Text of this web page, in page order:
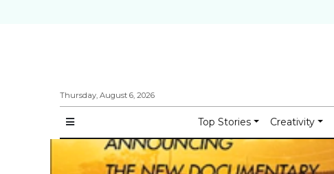
Thursday, August 6, 2026
Top Stories Creativity